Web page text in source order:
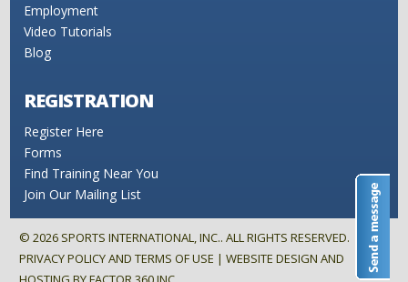
Employment
Video Tutorials
Blog
REGISTRATION
Register Here
Forms
Find Training Near You
Join Our Mailing List
©2026 SPORTS INTERNATIONAL, INC.. ALL RIGHTS RESERVED.
PRIVACY POLICY AND TERMS OF USE | WEBSITE DESIGN AND